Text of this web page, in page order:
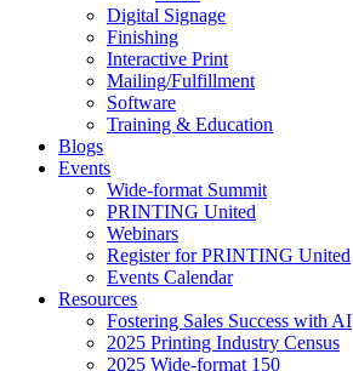
Digital Signage
Finishing
Interactive Print
Mailing/Fulfillment
Software
Training & Education
Blogs
Events
Wide-format Summit
PRINTING United
Webinars
Register for PRINTING United
Events Calendar
Resources
Fostering Sales Success with AI
2025 Printing Industry Census
2025 Wide-format 150